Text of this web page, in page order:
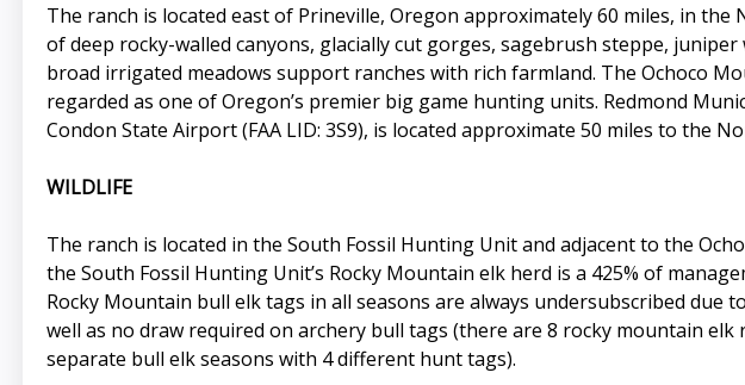
The ranch is located east of Prineville, Oregon approximately 60 miles, in
of deep rocky-walled canyons, glacially cut gorges, sagebrush steppe,
broad irrigated meadows support ranches with rich farmland. The Ochoco
regarded as one of Oregon’s premier big game hunting units. Redmond
Condon State Airport (FAA LID: 3S9), is located approximate 50 miles to the
WILDLIFE
The ranch is located in the South Fossil Hunting Unit and adjacent to the
the South Fossil Hunting Unit’s Rocky Mountain elk herd is a 425% of
Rocky Mountain bull elk tags in all seasons are always undersubscribed
well as no draw required on archery bull tags (there are 8 rocky mountain
separate bull elk seasons with 4 different hunt tags).